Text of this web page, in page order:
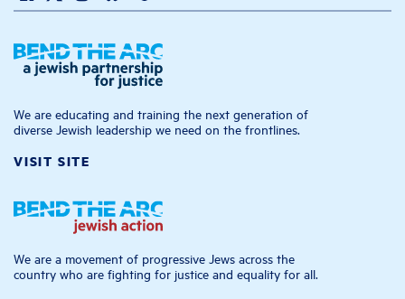
We are educating and training the next generation of
diverse Jewish leadership we need on the frontlines.
VISIT SITE
We are a movement of progressive Jews across the
country who are fighting for justice and equality for all.